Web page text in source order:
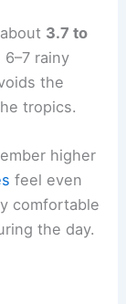
3.7 to
rainy
the
tropics.
higher
feel even
comfortable
the day.